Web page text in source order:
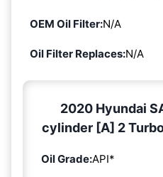
OEM Oil Filter:N/A
Oil Filter Replaces:N/A
2020 Hyundai
cylinder [A] 2
Oil Grade:API*